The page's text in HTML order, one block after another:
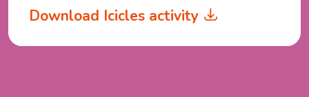
Download Icicles activity